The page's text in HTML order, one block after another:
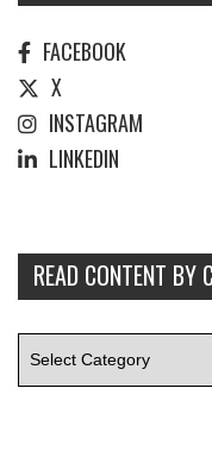
FACEBOOK
X
INSTAGRAM
LINKEDIN
READ CONTENT BY